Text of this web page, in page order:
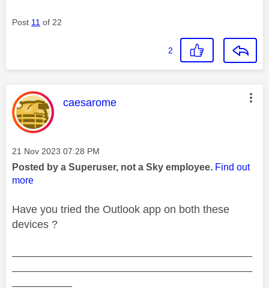
Post 11 of 22
2
This message was authored by:
caesarome
Message posted on
‎21 Nov 2023 07:28 PM
Posted by a Superuser, not a Sky employee. Find out
more
Have you tried the Outlook app on both these
devices ?